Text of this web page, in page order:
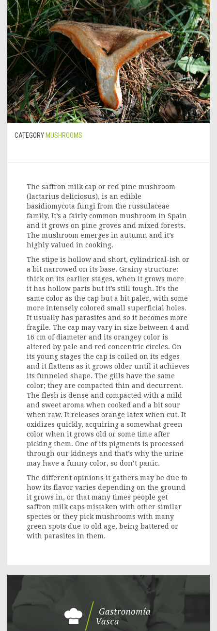
CATEGORY MUSHROOMS
The saffron milk cap or red pine mushroom
(lactarius deliciosus), is an edible
basidiomycota fungi from the russulaceae
family. It’s a fairly common mushroom in Spain
and it grows on pine groves and mixed forests.
The mushroom emerges in autumn and it’s
highly valued in cooking.
The stipe is hollow and short, cylindrical-ish or
a bit narrowed on its base. Grainy structure:
thick on its earlier stages, when it grows more
it has hollow parts but it’s still tough. It’s the
same color as the cap but a bit paler, with some
more intensely colored small superficial holes.
It usually has parasites and so it becomes more
fragile. The cap may vary in size between 4 and
16 cm of diameter and its orangey color is
altered by pale and red concentric circles. On
its young stages the cap is coiled on its edges
and it flattens as it grows older until it achieves
its funneled shape. The gills have the same
color; they are compacted thin and decurrent.
The flesh is dense and compacted with a mild
and sweet aroma when cooked and a bit sour
when raw. It releases orange latex when cut. It
oxidizes quickly, acquiring a somewhat green
color when it grows old or some time after
picking them. One of its pigments is processed
through our kidneys and that’s why the urine
may have a funny color, so don’t panic.
The different opinions it gathers may be due to
how its flavor varies depending on the ground
it grows in, or that many times people get
saffron milk caps mistaken with other similar
species or they pick mushrooms with many
green spots due to old age, being battered or
with parasites in them.